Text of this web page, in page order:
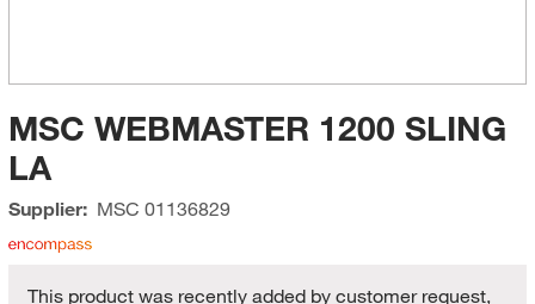
MSC WEBMASTER 1200 SLING
LA
Supplier: MSC 01136829
This product was recently added by customer request,